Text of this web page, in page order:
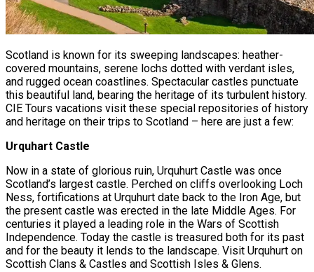
Scotland is known for its sweeping landscapes: heather-
covered mountains, serene lochs dotted with verdant isles,
and rugged ocean coastlines. Spectacular castles punctuate
this beautiful land, bearing the heritage of its turbulent history.
CIE Tours vacations visit these special repositories of history
and heritage on their trips to Scotland – here are just a few:
Urquhart Castle
Now in a state of glorious ruin, Urquhurt Castle was once
Scotland’s largest castle. Perched on cliffs overlooking Loch
Ness, fortifications at Urquhurt date back to the Iron Age, but
the present castle was erected in the late Middle Ages. For
centuries it played a leading role in the Wars of Scottish
Independence. Today the castle is treasured both for its past
and for the beauty it lends to the landscape. Visit Urquhurt on
Scottish Clans & Castles and Scottish Isles & Glens.